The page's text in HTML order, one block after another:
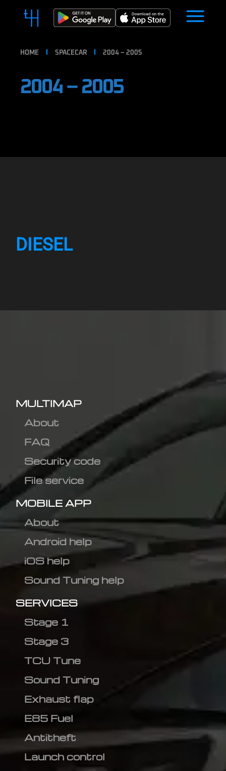
HOME SPACECAR 2004 – 2005
2004 – 2005
DIESEL
MULTIMAP
About
FAQ
Security code
File service
MOBILE APP
About
Android help
iOS help
Sound Tuning help
SERVICES
Stage 1
Stage 3
TCU Tune
Sound Tuning
Exhaust flap
E85 Fuel
Antitheft
Launch control